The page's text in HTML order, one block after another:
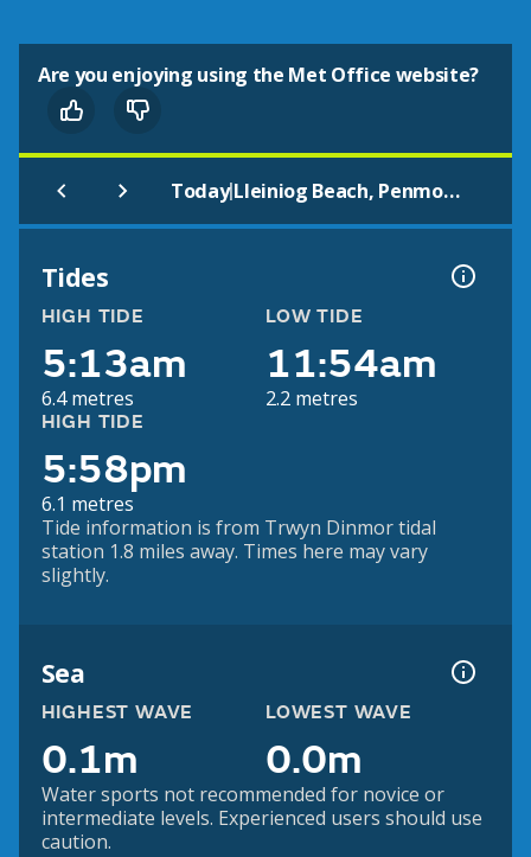
Are you enjoying using the Met Office website?
Today| Lleiniog Beach, Penmon (Beach)
Tides
HIGH TIDE
5:13am
6.4 metres
LOW TIDE
11:54am
2.2 metres
HIGH TIDE
5:58pm
6.1 metres
Tide information is from Trwyn Dinmor tidal
station 1.8 miles away. Times here may vary
slightly.
Sea
HIGHEST WAVE
0.1m
LOWEST WAVE
0.0m
Water sports not recommended for novice or
intermediate levels. Experienced users should use
caution.